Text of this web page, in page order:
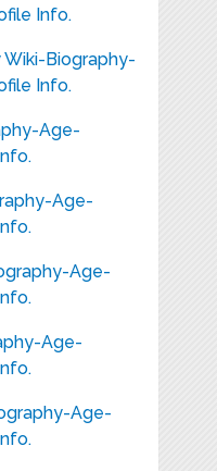
Info.
Wiki-Biography-
Info.
Age-
Age-
Age-
Age-
Age-